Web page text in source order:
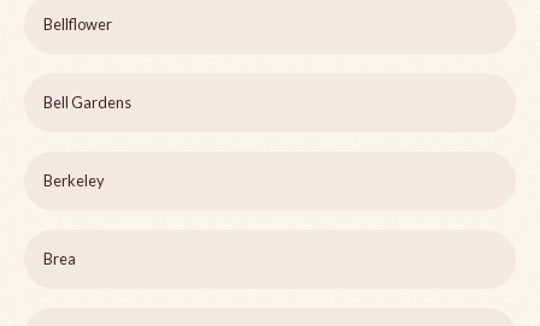
Bellflower
Bell Gardens
Berkeley
Brea